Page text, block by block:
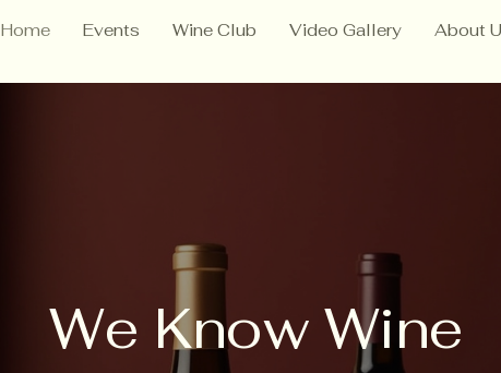
Home Events Wine Club Video Gallery About
We Know Wine